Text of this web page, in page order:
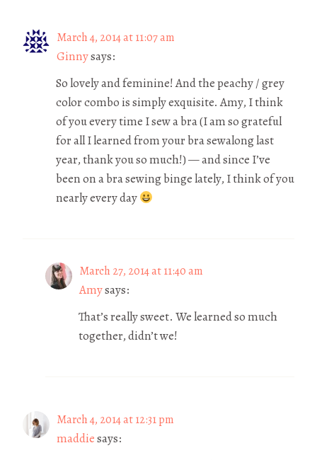
March 4, 2014 at 11:07 am
Ginnysays:
So lovely and feminine! And the peachy / grey
color combo is simply exquisite. Amy, I think
of you every time I sew a bra (I am so grateful
for all I learned from your bra sewalong last
year, thank you so much!) — and since I’ve
been on a bra sewing binge lately, I think of you
nearly every day
March 27, 2014 at 11:40 am
Amysays:
That’s really sweet. We learned so much
together, didn’t we!
March 4, 2014 at 12:31 pm
maddiesays: